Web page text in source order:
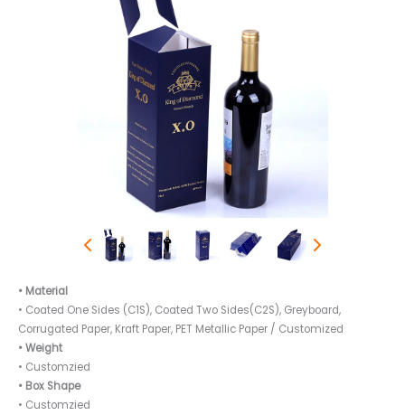
• Material
• Coated One Sides (C1S), Coated Two Sides(C2S), Greyboard,
Corrugated Paper, Kraft Paper, PET Metallic Paper / Customized
• Weight
• Customzied
• Box Shape
• Customzied